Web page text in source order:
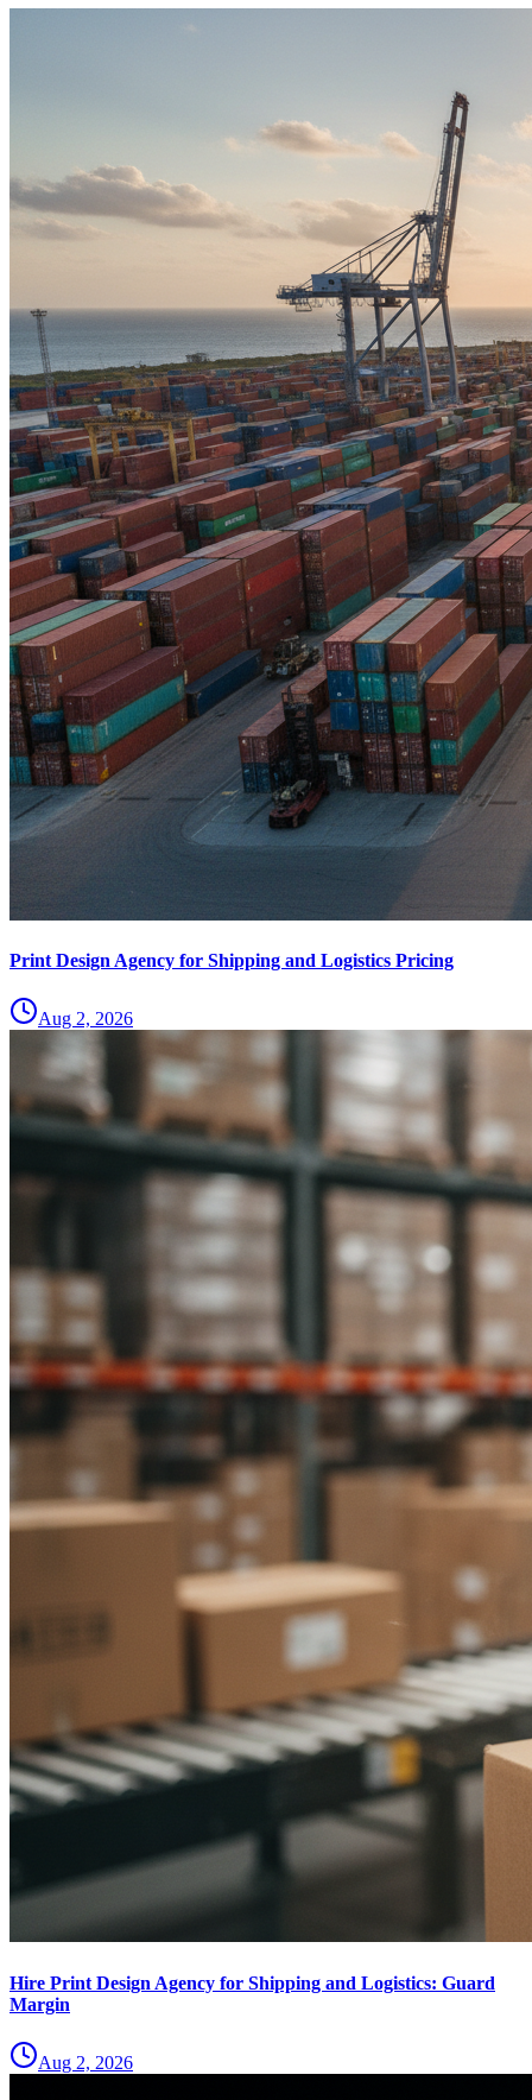
Print Design Agency for Shipping and Logistics Pricing
Aug 2, 2026
Hire Print Design Agency for Shipping and Logistics: Guard
Margin
Aug 2, 2026